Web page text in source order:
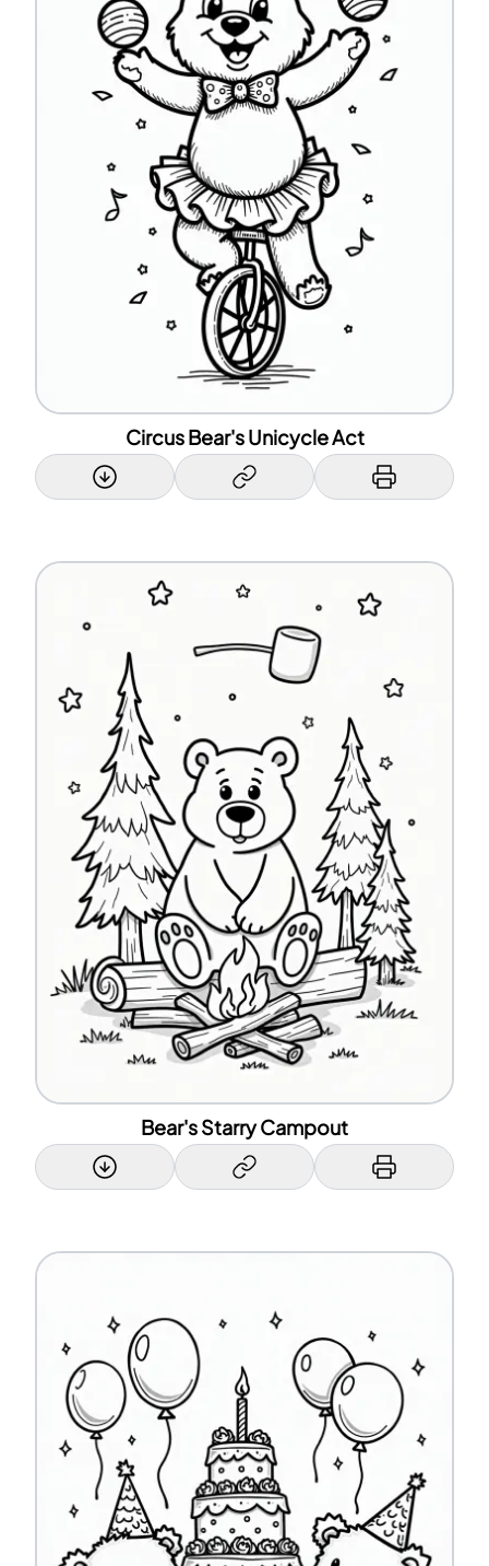
Circus Bear's Unicycle Act
Bear's Starry Campout